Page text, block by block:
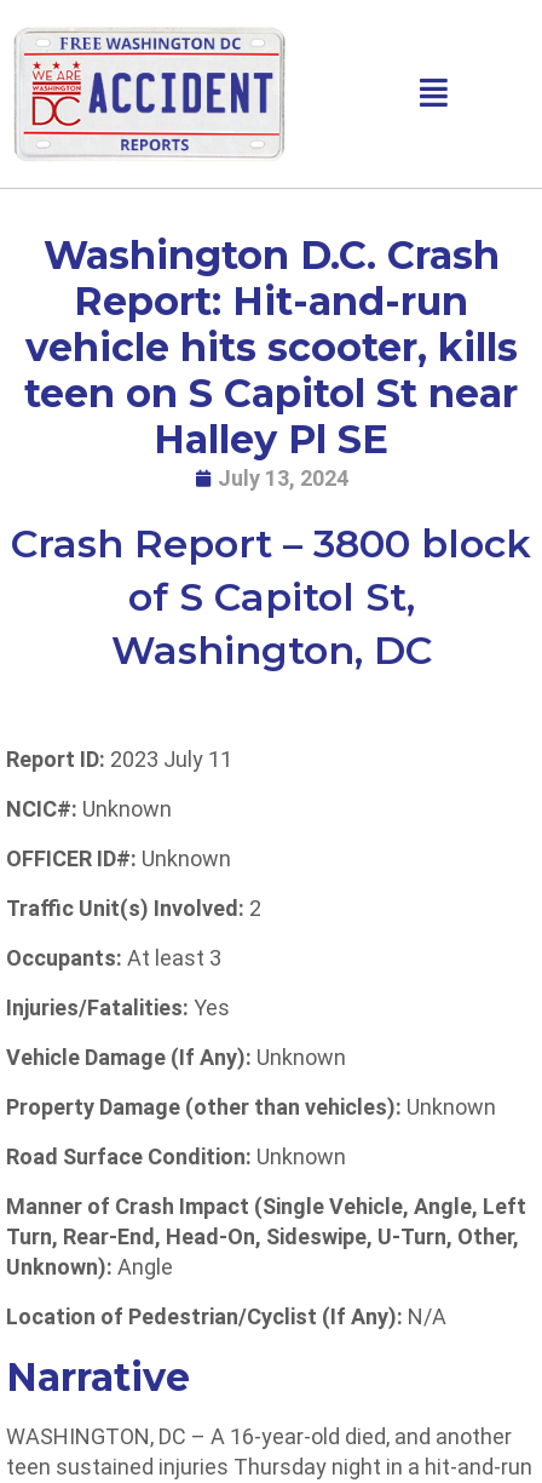
to
content
Main
Washington D.C. Crash
Report: Hit-and-run
vehicle hits scooter, kills
teen on S Capitol St near
Halley Pl SE
July 13, 2024
Crash Report – 3800 block
of S Capitol St,
Washington, DC
Report ID: 2023 July 11
NCIC#: Unknown
OFFICER ID#: Unknown
Traffic Unit(s) Involved: 2
Occupants: At least 3
Injuries/Fatalities: Yes
Vehicle Damage (If Any): Unknown
Property Damage (other than vehicles): Unknown
Road Surface Condition: Unknown
Manner of Crash Impact (Single Vehicle, Angle, Left
Turn, Rear-End, Head-On, Sideswipe, U-Turn, Other,
Unknown): Angle
Location of Pedestrian/Cyclist (If Any): N/A
Narrative
WASHINGTON, DC – A 16-year-old died, and another
teen sustained injuries Thursday night in a hit-and-run